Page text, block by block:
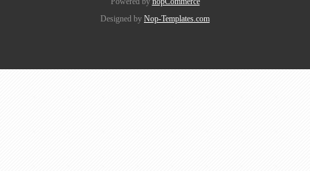
Designed by Nop-Templates.com